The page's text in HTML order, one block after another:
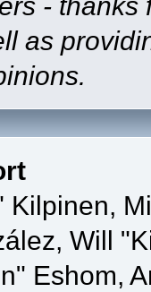
as
Kilpinen,
Will
Eshom,